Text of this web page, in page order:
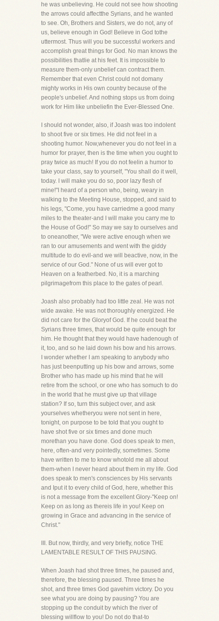
he was unbelieving. He could not see how shooting
the arrows could affectthe Syrians, and he wanted
to see. Oh, Brothers and Sisters, we do not, any of
us, believe enough in God! Believe in God tothe
uttermost. Thus will you be successful workers and
accomplish great things for God. No man knows the
possibilities thatlie at his feet. It is impossible to
measure them-only unbelief can contract them.
Remember that even Christ could not domany
mighty works in His own country because of the
people's unbelief. And nothing stops us from doing
work for Him like unbeliefin the Ever-Blessed One.
I should not wonder, also, if Joash was too indolent
to shoot five or six times. He did not feel in a
shooting humor. Now,whenever you do not feel in a
humor for prayer, then is the time when you ought to
pray twice as much! If you do not feelin a humor to
take your class, say to yourself, "You shall do it well,
today. I will make you do so, poor lazy flesh of
mine!"I heard of a person who, being, weary in
walking to the Meeting House, stopped, and said to
his legs, "Come, you have carriedme a good many
miles to the theater-and I will make you carry me to
the House of God!" So may we say to ourselves and
to oneanother, "We were active enough when we
ran to our amusements and went with the giddy
multitude to do evil-and we will beactive, now, in the
service of our God." None of us will ever got to
Heaven on a featherbed. No, it is a marching
pilgrimagefrom this place to the gates of pearl.
Joash also probably had too little zeal. He was not
wide awake. He was not thoroughly energized. He
did not care for the Gloryof God. If he could beat the
Syrians three times, that would be quite enough for
him. He thought that they would have hadenough of
it, too, and so he laid down his bow and his arrows.
I wonder whether I am speaking to anybody who
has just beenputting up his bow and arrows, some
Brother who has made up his mind that he will
retire from the school, or one who has somuch to do
in the world that he must give up that village
station? If so, turn this subject over, and ask
yourselves whetheryou were not sent in here,
tonight, on purpose to be told that you ought to
have shot five or six times and done much
morethan you have done. God does speak to men,
here, often-and very pointedly, sometimes. Some
have written to me to know whotold me all about
them-when I never heard about them in my life. God
does speak to men's consciences by His servants
and Iput it to every child of God, here, whether this
is not a message from the excellent Glory-"Keep on!
Keep on as long as thereis life in you! Keep on
growing in Grace and advancing in the service of
Christ."
III. But now, thirdly, and very briefly, notice THE
LAMENTABLE RESULT OF THIS PAUSING.
When Joash had shot three times, he paused and,
therefore, the blessing paused. Three times he
shot, and three times God gavehim victory. Do you
see what you are doing by pausing? You are
stopping up the conduit by which the river of
blessing willflow to you! Do not do that-to